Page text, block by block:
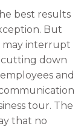
best results
But
may interrupt
cutting down
and
tour. The
that no